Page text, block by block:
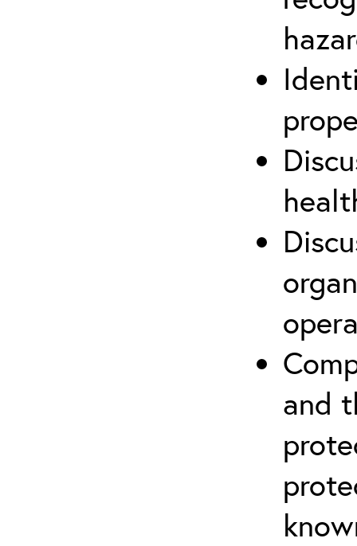
and